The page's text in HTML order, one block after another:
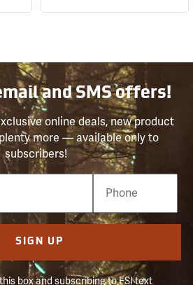
and SMS offers!
online deals, new product
more — available only to
subscribers!
SIGN UP
box and subscribing to FSI text